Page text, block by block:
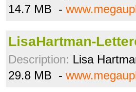
14.7 MB -
LisaHartman-
Description: Lisa
29.8 MB -